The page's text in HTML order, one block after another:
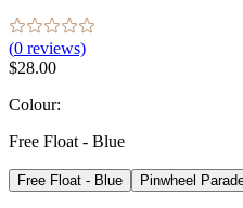
(0 reviews)
$28.00
Colour:
Free Float - Blue
Free Float - Blue Pinwheel